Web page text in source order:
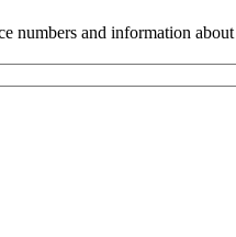
numbers and information